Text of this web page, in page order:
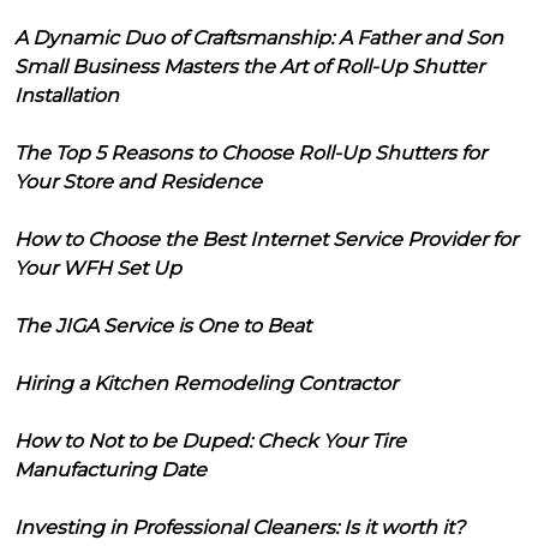
A Dynamic Duo of Craftsmanship: A Father and Son
Small Business Masters the Art of Roll-Up Shutter
Installation
The Top 5 Reasons to Choose Roll-Up Shutters for
Your Store and Residence
How to Choose the Best Internet Service Provider for
Your WFH Set Up
The JIGA Service is One to Beat
Hiring a Kitchen Remodeling Contractor
How to Not to be Duped: Check Your Tire
Manufacturing Date
Investing in Professional Cleaners: Is it worth it?